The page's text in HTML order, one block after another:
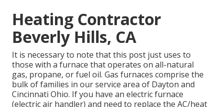
Heating Contractor
Beverly Hills, CA
It is necessary to note that this post just uses to
those with a furnace that operates on all-natural
gas, propane, or fuel oil. Gas furnaces comprise the
bulk of families in our service area of Dayton and
Cincinnati Ohio. If you have an electric furnace
(electric air handler) and need to replace the AC/heat